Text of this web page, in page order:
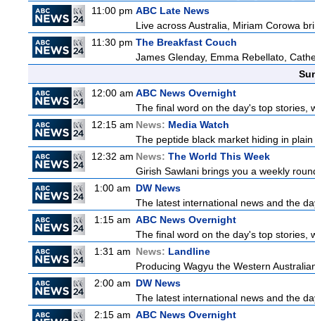
11:00 pm ABC Late News
Live across Australia, Miriam Corowa
11:30 pm The Breakfast Couch
James Glenday, Emma Rebellato,
12:00 am ABC News Overnight
The final word on the day's top stories,
12:15 am News: Media Watch
The peptide black market hiding in
12:32 am News: The World This Week
Girish Sawlani brings you a weekly
1:00 am DW News
The latest international news and the
1:15 am ABC News Overnight
The final word on the day's top stories,
1:31 am News: Landline
Producing Wagyu the Western
2:00 am DW News
The latest international news and the
2:15 am ABC News Overnight